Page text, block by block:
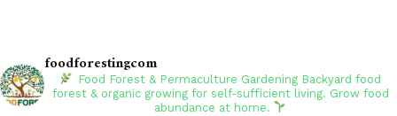
foodforestingcom
Food Forest & Permaculture Gardening Backyard food
forest & organic growing for self-sufficient living. Grow food
abundance at home.